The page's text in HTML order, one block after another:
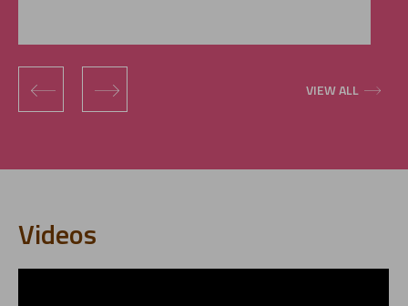
‹ › VIEW ALL
Videos